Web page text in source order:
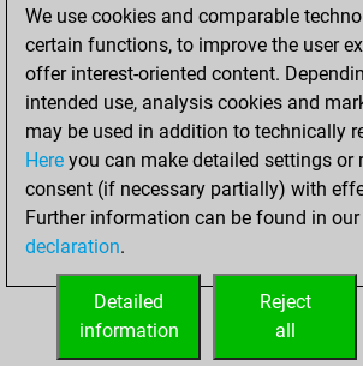
Pawn Sacrifices
Mates on full board
Checkmates with a pawn
Smothered mates
Underpromotions
Doubled rooks on seventh rank
HOME
We use cookies and comparable
certain functions, to improve the user
offer interest-oriented content.
intended use, analysis cookies and
may be used in addition to technically
Here you can make detailed settings or
consent (if necessary partially) with
Further information can be found in our
declaration.
Reject
all
Detailed
information